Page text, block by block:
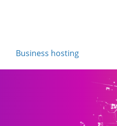
Business hosting